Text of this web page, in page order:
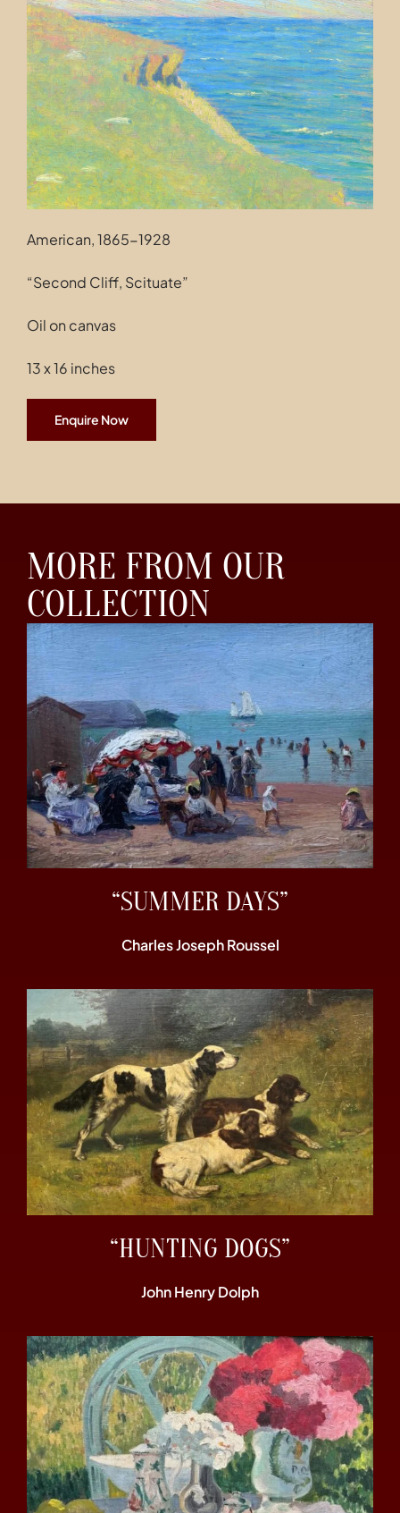
Contact
American, 1865-1928
“Second Cliff, Scituate”
Oil on canvas
13 x 16 inches
Enquire Now
MORE FROM OUR
COLLECTION
“SUMMER DAYS”
Charles Joseph Roussel
“HUNTING DOGS”
John Henry Dolph